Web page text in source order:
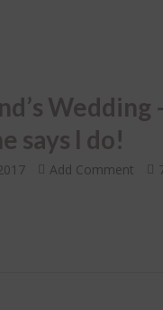
Wedding
says I do!
Add Comment